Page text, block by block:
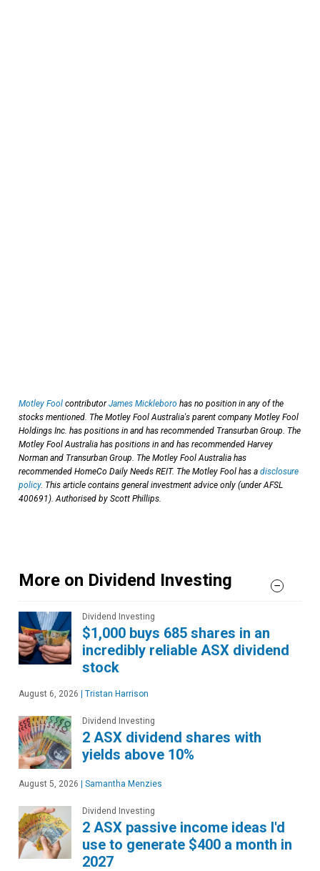
Motley Fool contributorJames Mickleboro has no position in any of the
stocks mentioned. The Motley Fool Australia's parent company Motley Fool
Holdings Inc. has positions in and has recommended Transurban Group. The
Motley Fool Australia has positions in and has recommended Harvey
Norman and Transurban Group. The Motley Fool Australia has
recommended HomeCo Daily Needs REIT. The Motley Fool has a disclosure
policy. This article contains general investment advice only (under AFSL
400691). Authorised by Scott Phillips.
More on Dividend Investing
Dividend Investing
$1,000 buys 685 shares in an
incredibly reliable ASX dividend
stock
August 6, 2026 Tristan Harrison
Dividend Investing
2 ASX dividend shares with
yields above 10%
August 5, 2026 Samantha Menzies
Dividend Investing
2 ASX passive income ideas I'd
use to generate $400 a month in
2027